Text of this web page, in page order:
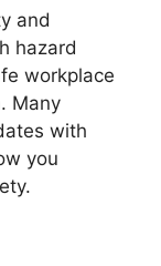
and
hazard
workplace
Many
with
you